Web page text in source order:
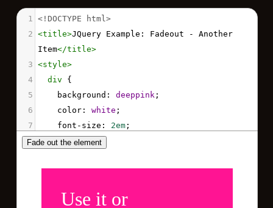
1
<!DOCTYPE html>
2 <title>JQuery Example: Fadeout - Another
Item</title>
3 <style>
4
div {
5
background : deeppink ;
6
color: white ;
7
font-size : 2em;
8
padding: 1em
  }